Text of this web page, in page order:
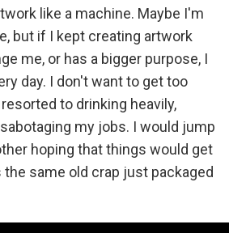
like a machine. Maybe I'm
but if I kept creating artwork
me, or has a bigger purpose, I
day. I don't want to get too
to drinking heavily,
my jobs. I would jump
hoping that things would get
the same old crap just packaged